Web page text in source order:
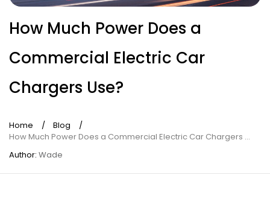
How Much Power Does a
Commercial Electric Car
Chargers Use?
Home / Blog
/
How Much Power Does a Commercial Electric Car Chargers Use?
Author: Wade